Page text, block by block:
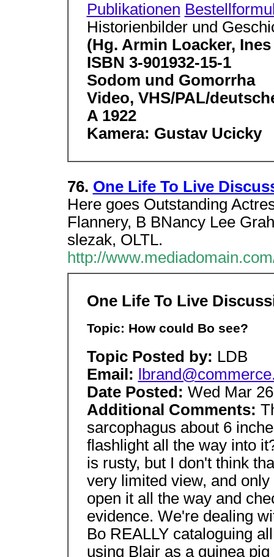
Publikationen
Historienbilder und
(Hg. Armin Loacker,
ISBN 3-901932-15-1
Sodom und Gomorrha
Video, VHS/PAL/
A 1922
Kamera: Gustav Ucicky
76. One Life To Live
Here goes Outstanding
Flannery, B BNancy Lee
slezak, OLTL.
http://
One Life To Live
Topic: How could Bo see?
Topic Posted by: LDB
Email:
Date Posted: Wed Mar
Additional Comments:
sarcophagus about 6
flashlight all the way into
is rusty, but I don't think
very limited view, and
open it all the way and
evidence. We're dealing
Bo REALLY cataloguing
using Blair as a guinea